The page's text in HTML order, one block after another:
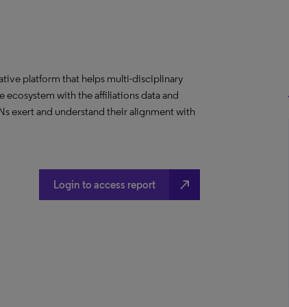
platform that helps multi-disciplinary
ecosystem with the affiliations data and
exert and understand their alignment with
Login to access report north_east